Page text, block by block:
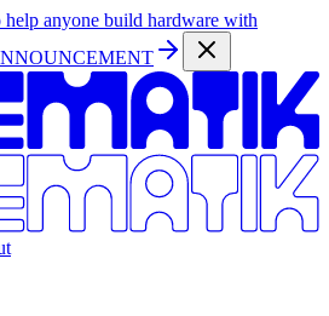
help anyone build hardware with
t